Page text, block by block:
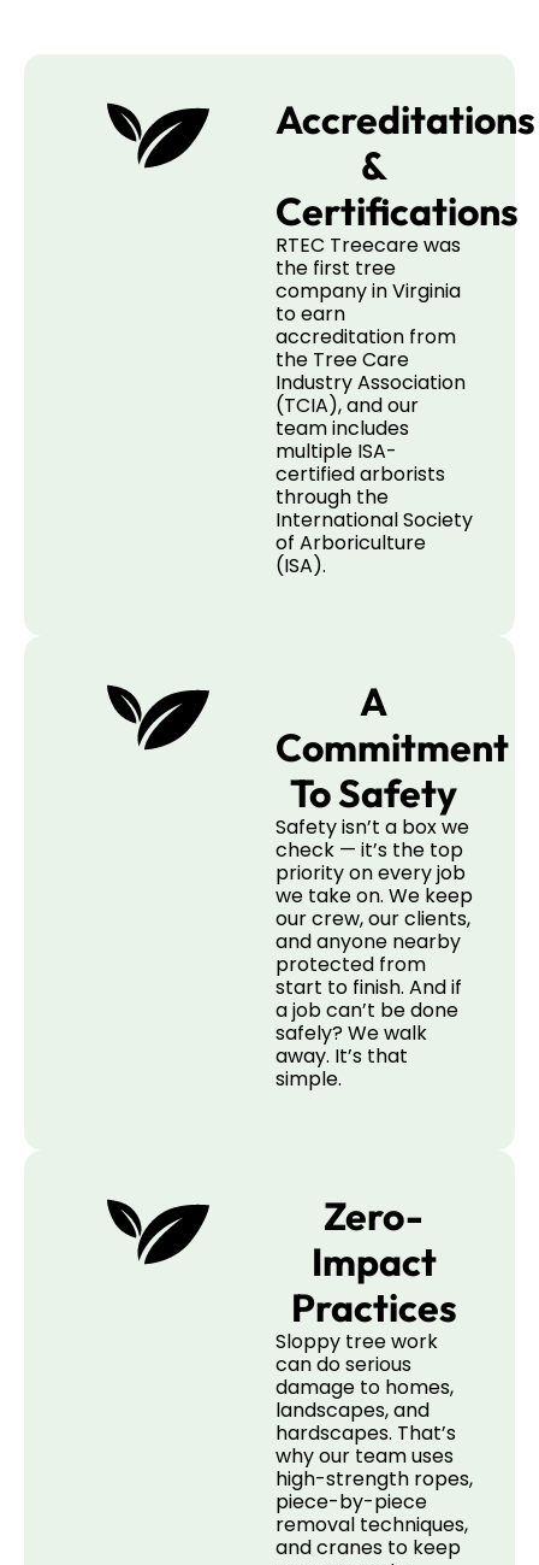
Accreditations
&
Certifications
RTEC Treecare was
the first tree
company in Virginia
to earn
accreditation from
the Tree Care
Industry Association
(TCIA), and our
team includes
multiple ISA-
certified arborists
through the
International Society
of Arboriculture
(ISA).
A
Commitment
To Safety
Safety isn’t a box we
check — it’s the top
priority on every job
we take on. We keep
our crew, our clients,
and anyone nearby
protected from
start to finish. And if
a job can’t be done
safely? We walk
away. It’s that
simple.
Zero-
Impact
Practices
Sloppy tree work
can do serious
damage to homes,
landscapes, and
hardscapes. That’s
why our team uses
high-strength ropes,
piece-by-piece
removal techniques,
and cranes to keep